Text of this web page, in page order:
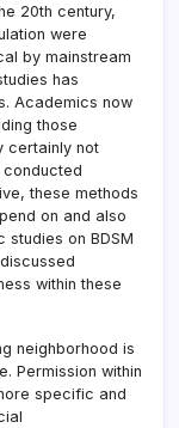
20th century,
were
by mainstream
has
Academics now
those
certainly not
conducted
these methods
on and also
studies on BDSM
within these
neighborhood is
Permission within
specific and